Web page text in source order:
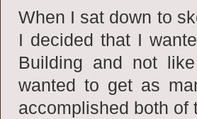
When I sat down to
I decided that I
Building and not
wanted to get as
accomplished both of